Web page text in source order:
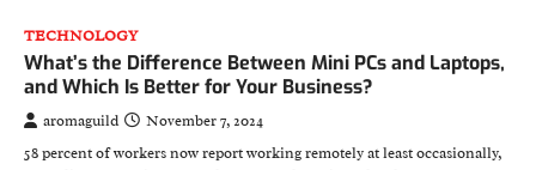
TECHNOLOGY
What’s the Difference Between Mini PCs and Laptops,
and Which Is Better for Your Business?
aromaguild
November 7, 2024
58 percent of workers now report working remotely at least occasionally,